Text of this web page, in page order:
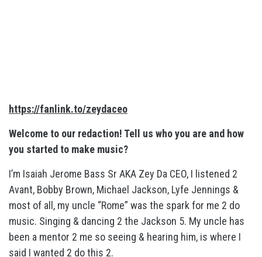
https://fanlink.to/zeydaceo
Welcome to our redaction! Tell us who you are and how
you started to make music?
I’m Isaiah Jerome Bass Sr AKA Zey Da CEO, I listened 2
Avant, Bobby Brown, Michael Jackson, Lyfe Jennings &
most of all, my uncle “Rome” was the spark for me 2 do
music. Singing & dancing 2 the Jackson 5. My uncle has
been a mentor 2 me so seeing & hearing him, is where I
said I wanted 2 do this 2.